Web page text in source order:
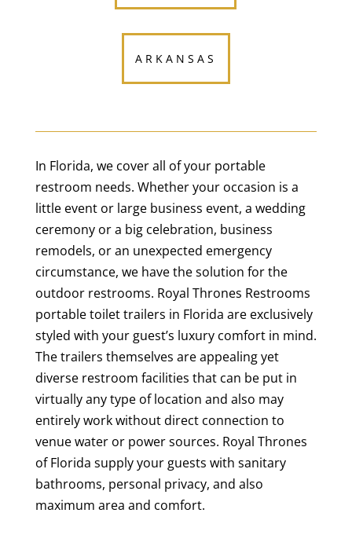
ARKANSAS
In Florida, we cover all of your portable
restroom needs. Whether your occasion is a
little event or large business event, a wedding
ceremony or a big celebration, business
remodels, or an unexpected emergency
circumstance, we have the solution for the
outdoor restrooms. Royal Thrones Restrooms
portable toilet trailers in Florida are exclusively
styled with your guest’s luxury comfort in mind.
The trailers themselves are appealing yet
diverse restroom facilities that can be put in
virtually any type of location and also may
entirely work without direct connection to
venue water or power sources. Royal Thrones
of Florida supply your guests with sanitary
bathrooms, personal privacy, and also
maximum area and comfort.